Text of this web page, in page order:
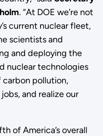
. “At DOE we’re not
current nuclear fleet,
scientists and
and deploying the
nuclear technologies
carbon pollution,
and realize our
of America’s overall